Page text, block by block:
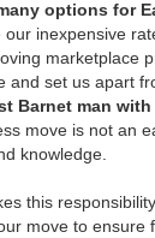
options for
our inexpensive
marketplace
and set us apart
Barnet man
move is not an
knowledge.
this
move to ensure